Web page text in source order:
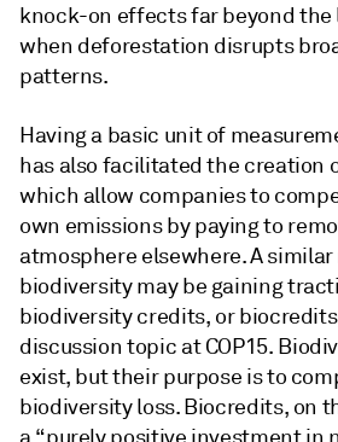
knock-on effects far beyond the
when deforestation disrupts
patterns.
Having a basic unit of
has also facilitated the creation
which allow companies to
own emissions by paying to
atmosphere elsewhere. A
biodiversity may be gaining
biodiversity credits, or
discussion topic at COP15.
exist, but their purpose is to
biodiversity loss. Biocredits, on